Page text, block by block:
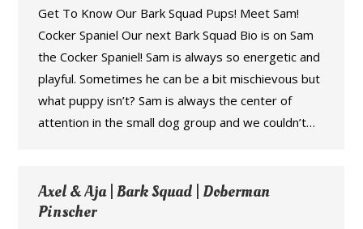
Get To Know Our Bark Squad Pups! Meet Sam!
Cocker Spaniel Our next Bark Squad Bio is on Sam
the Cocker Spaniel! Sam is always so energetic and
playful. Sometimes he can be a bit mischievous but
what puppy isn’t? Sam is always the center of
attention in the small dog group and we couldn’t…
Axel & Aja | Bark Squad | Doberman
Pinscher